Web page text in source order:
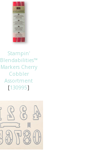
Stampin'
Blendabilities™
Markers Cherry
Cobbler
Assortment
[130995]